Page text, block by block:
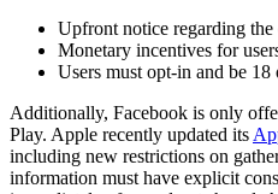
Upfront notice regarding
Monetary incentives for
Users must opt-in and be 18
Additionally, Facebook is only
Play. Apple recently updated its
including new restrictions on
information must have explicit